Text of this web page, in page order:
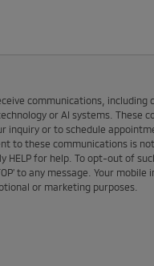
communications, including
or AI systems. These
inquiry or to schedule
to these communications is
HELP for help. To opt-out of
to any message. Your
or marketing purposes.